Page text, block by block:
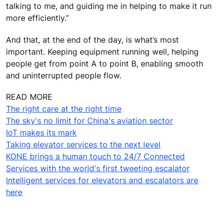
talking to me, and guiding me in helping to make it run
more efficiently.”
And that, at the end of the day, is what’s most
important. Keeping equipment running well, helping
people get from point A to point B, enabling smooth
and uninterrupted people flow.
READ MORE
The right care at the right time
The sky's no limit for China's aviation sector
IoT makes its mark
Taking elevator services to the next level
KONE brings a human touch to 24/7 Connected
Services with the world's first tweeting escalator
Intelligent services for elevators and escalators are
here